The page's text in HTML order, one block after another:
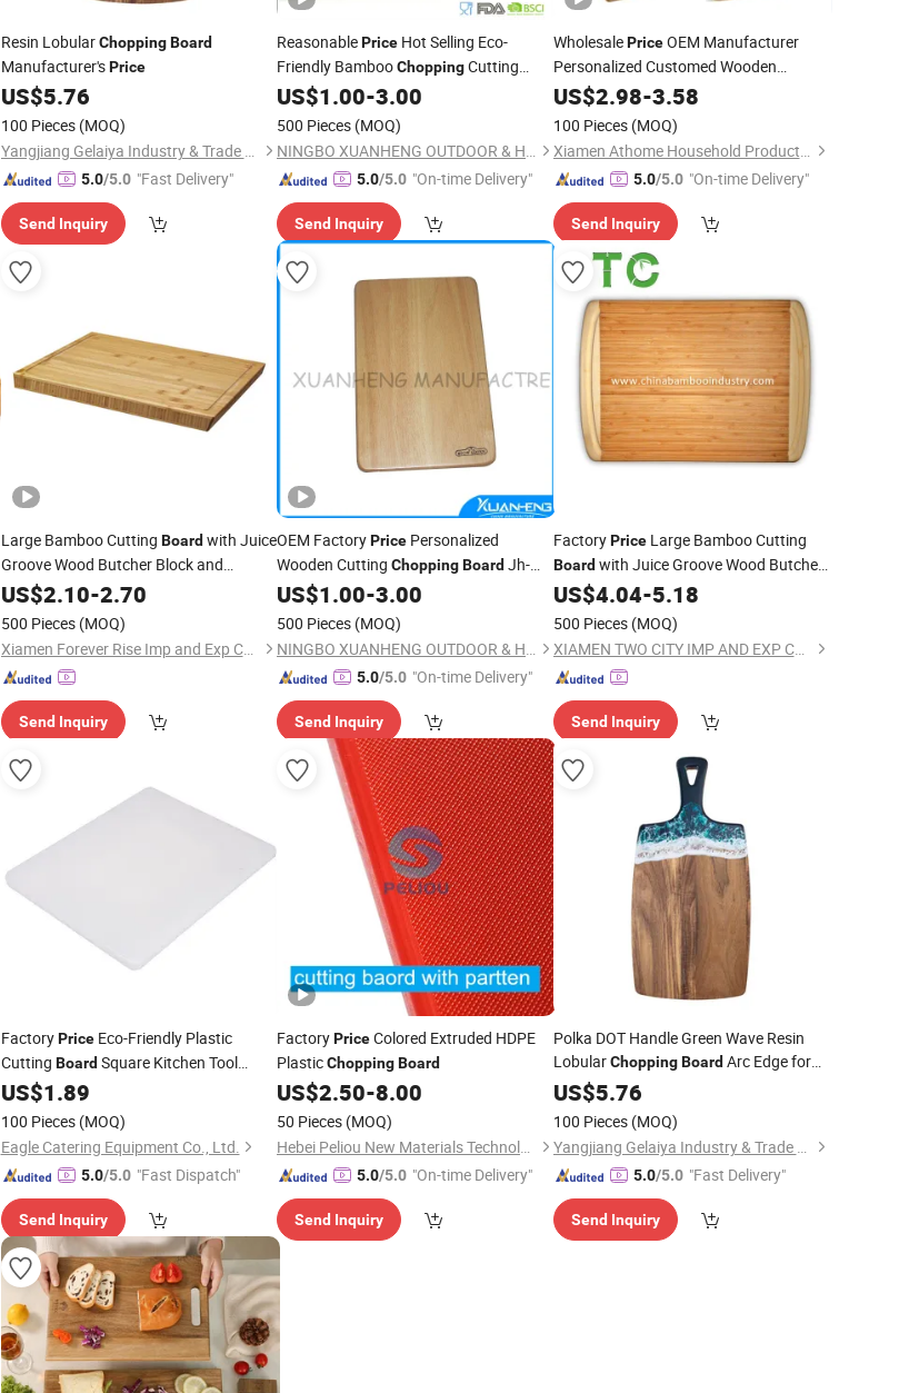
Resin LobularChopping Board
Manufacturer'sPrice
US$5.76
100 Pieces (MOQ)
Yangjiang Gelaiya Industry & Trade Co., LTD
5.0/5.0 "Fast Delivery"
Send Inquiry
ReasonablePrice Hot Selling Eco-
Friendly BambooChoppingCutting
Board
US$1.00-3.00
500 Pieces (MOQ)
NINGBO XUANHENG OUTDOOR & HOME APPLIANCES CO., LTD.
5.0/5.0 "On-time Delivery"
Send Inquiry
WholesalePriceOEM Manufacturer
Personalized Customed Wooden
ChoppingBoard Housewarming Gifts
for New Home House Warming Gift Set
US$2.98-3.58
100 Pieces (MOQ)
Xiamen Athome Household Products Co., Ltd.
5.0/5.0 "On-time Delivery"
Send Inquiry
Large Bamboo Cutting Boardwith Juice
Groove Wood Butcher Block and
Wooden Carving Board
Vegetables Factory
US$2.10-2.70
500 Pieces (MOQ)
Xiamen Forever Rise Imp and Exp Co., Ltd.
Send Inquiry
OEM FactoryPrice Personalized
Wooden Cutting ChoppingBoard Jh-
M024
US$1.00-3.00
500 Pieces (MOQ)
NINGBO XUANHENG OUTDOOR & HOME APPLIANCES CO., LTD.
5.0/5.0 "On-time Delivery"
Send Inquiry
FactoryPriceLarge Bamboo Cutting
Boardwith Juice Groove Wood Butcher
Block and Wooden Carving
Meat and
Chopping
US$4.04-5.18
500 Pieces (MOQ)
XIAMEN TWO CITY IMP AND EXP CO., LTD.
Send Inquiry
FactoryPriceEco-Friendly Plastic
Cutting BoardSquare Kitchen Tool
ChoppingMeat LDPE Material Food
Grade Quality Home
US$1.89
100 Pieces (MOQ)
Eagle Catering Equipment Co., Ltd.
5.0/5.0 "Fast Dispatch"
Send Inquiry
FactoryPriceColored Extruded HDPE
PlasticChoppingBoard
US$2.50-8.00
50 Pieces (MOQ)
Hebei Peliou New Materials Technology Co., Ltd
5.0/5.0 "On-time Delivery"
Send Inquiry
Polka DOT Handle Green Wave Resin
LobularChopping BoardArc Edge for
Factory Price
US$5.76
100 Pieces (MOQ)
Yangjiang Gelaiya Industry & Trade Co., LTD
5.0/5.0 "Fast Delivery"
Send Inquiry